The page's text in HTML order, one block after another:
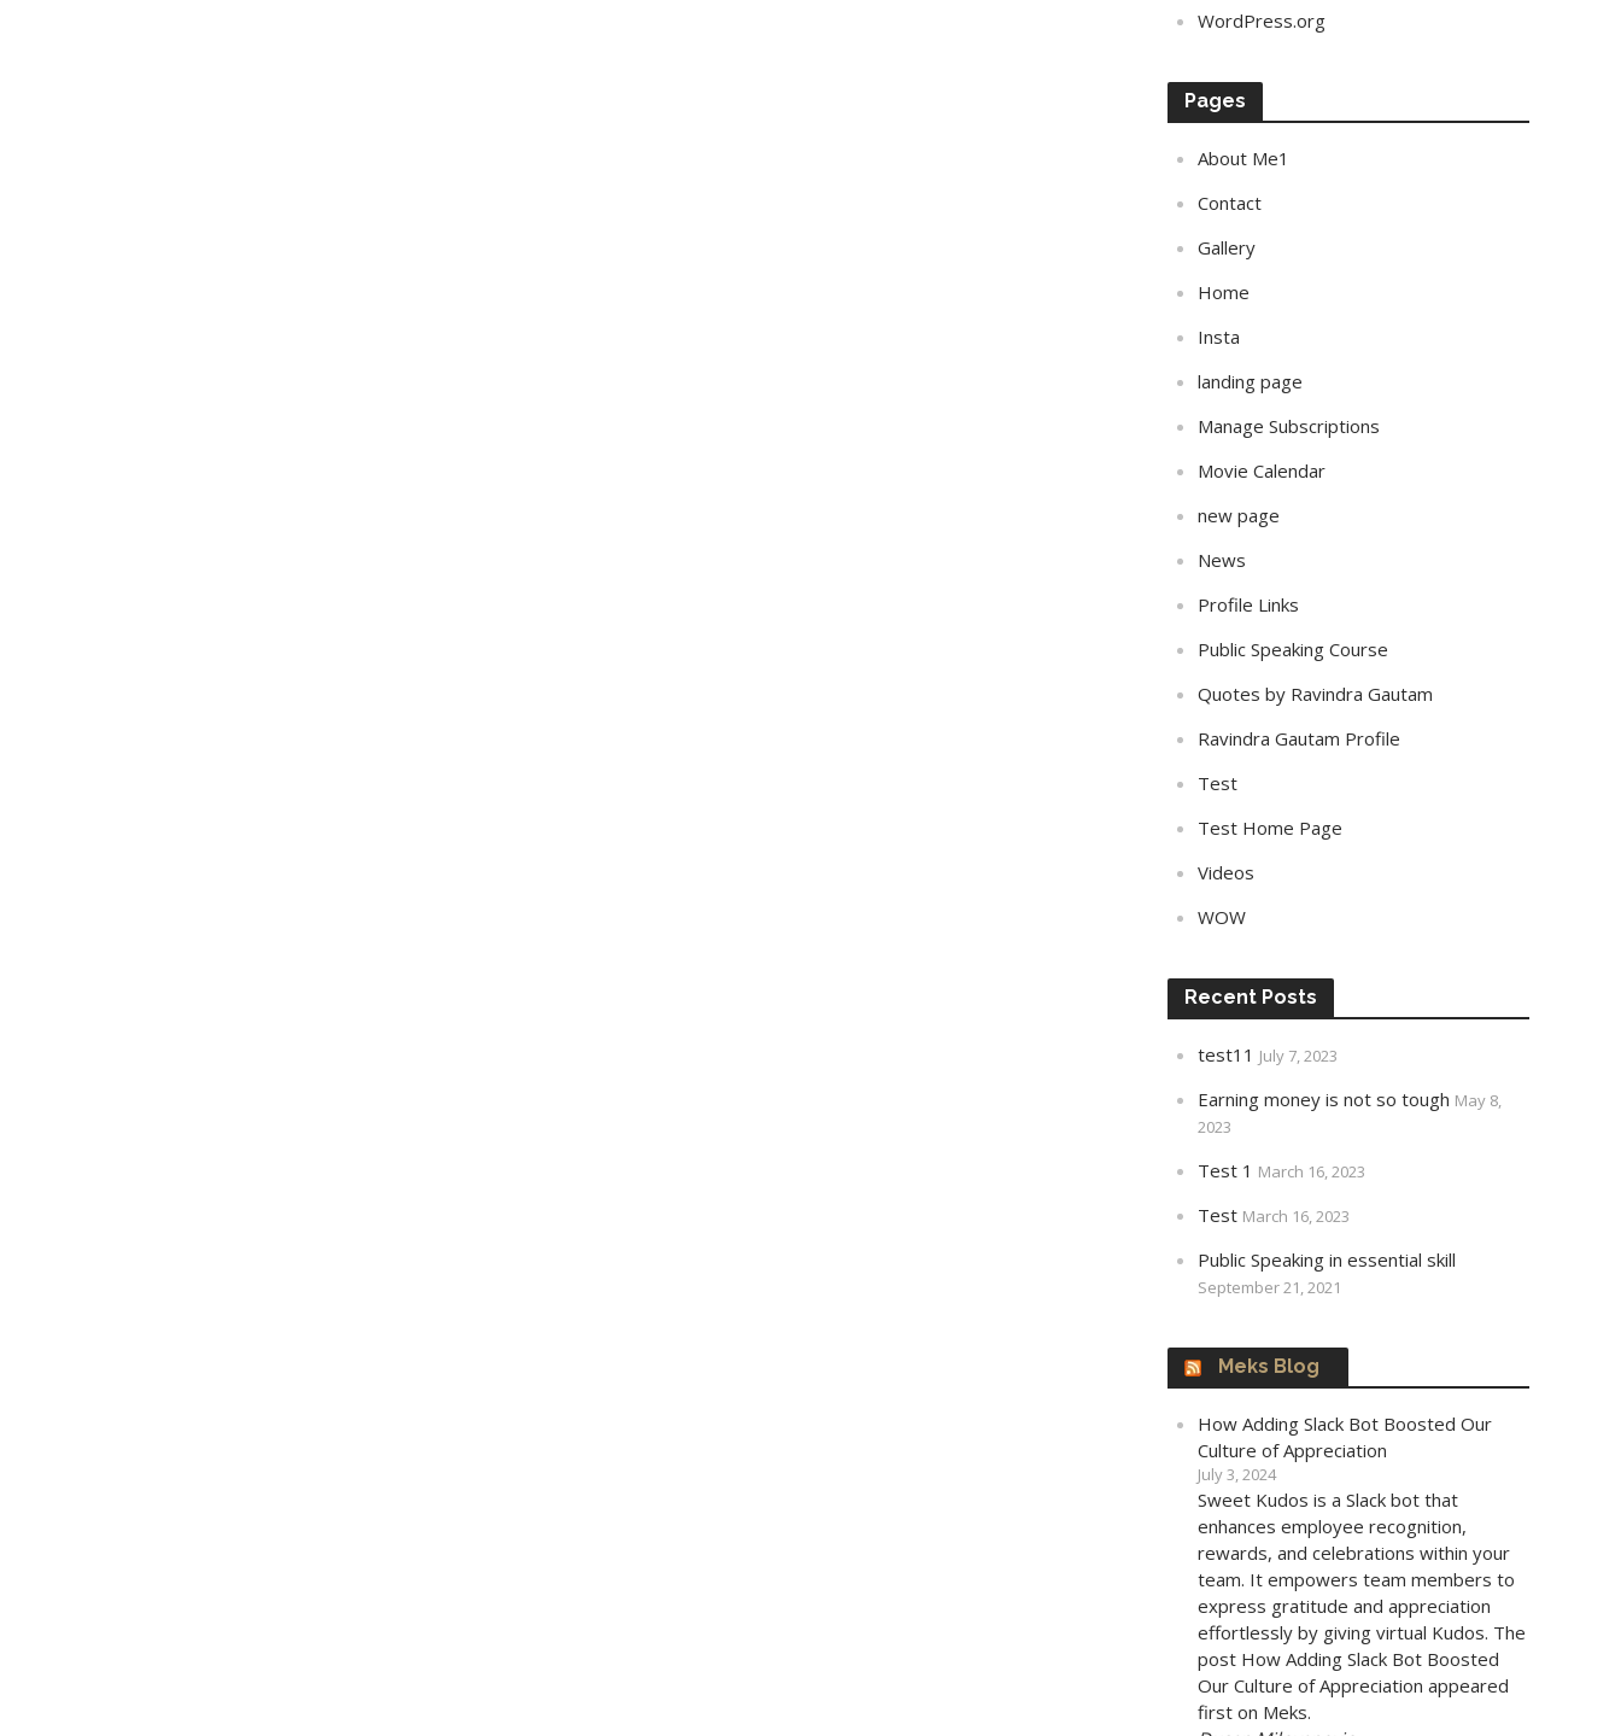
WordPress.org
Pages
About Me1
Contact
Gallery
Home
Insta
landing page
Manage Subscriptions
Movie Calendar
new page
News
Profile Links
Public Speaking Course
Quotes by Ravindra Gautam
Ravindra Gautam Profile
Test
Test Home Page
Videos
WOW
Recent Posts
test11 July 7, 2023
Earning money is not so tough May 8,
2023
Test 1 March 16, 2023
Test March 16, 2023
Public Speaking in essential skill
September 21, 2021
Meks Blog
How Adding Slack Bot Boosted Our
Culture of Appreciation
July 3, 2024
Sweet Kudos is a Slack bot that
enhances employee recognition,
rewards, and celebrations within your
team. It empowers team members to
express gratitude and appreciation
effortlessly by giving virtual Kudos. The
post How Adding Slack Bot Boosted
Our Culture of Appreciation appeared
first on Meks.